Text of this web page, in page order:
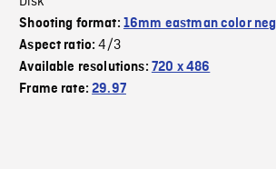
Shooting format: 16mm eastman color neg
Aspect ratio:4/3
Available resolutions: 720 x 486
Frame rate:29.97